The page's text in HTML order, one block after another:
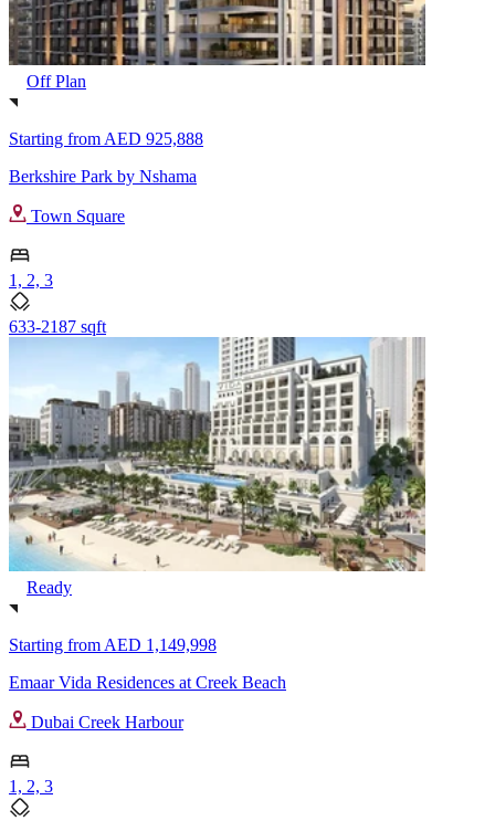
Off Plan
Starting from AED 925,888
Berkshire Park by Nshama
Town Square
1, 2, 3
633-2187 sqft
Ready
Starting from AED 1,149,998
Emaar Vida Residences at Creek Beach
Dubai Creek Harbour
1, 2, 3